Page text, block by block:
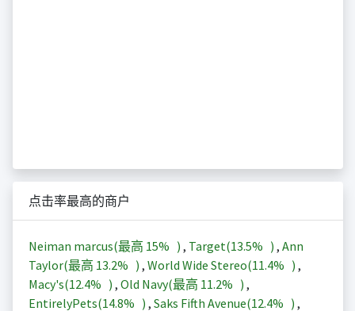
点击率最高的商户
Neiman marcus(最高 15% ) , Target(13.5% ) , Ann
Taylor(最高 13.2% ) , World Wide Stereo(11.4% ) ,
Macy's(12.4% ) , Old Navy(最高 11.2% ) ,
EntirelyPets(14.8% ) , Saks Fifth Avenue(12.4% ) ,